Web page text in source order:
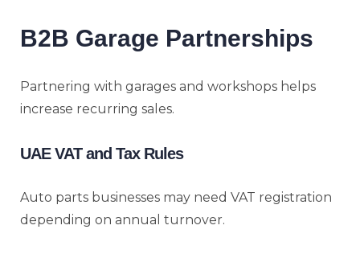
B2B Garage Partnerships
Partnering with garages and workshops helps
increase recurring sales.
UAE VAT and Tax Rules
Auto parts businesses may need VAT registration
depending on annual turnover.